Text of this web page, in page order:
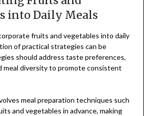
into Daily Meals
fruits and vegetables into daily
of practical strategies can be
should address taste preferences,
meal diversity to promote consistent
meal preparation techniques such
and vegetables in advance, making